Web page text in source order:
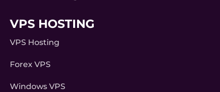
VPS HOSTING
VPS Hosting
Forex VPS
Windows VPS